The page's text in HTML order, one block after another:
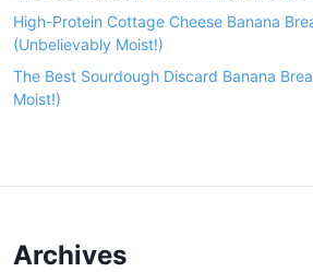
High-Protein Cottage Cheese Banana
(Unbelievably Moist!)
The Best Sourdough Discard Banana
Moist!)
Archives